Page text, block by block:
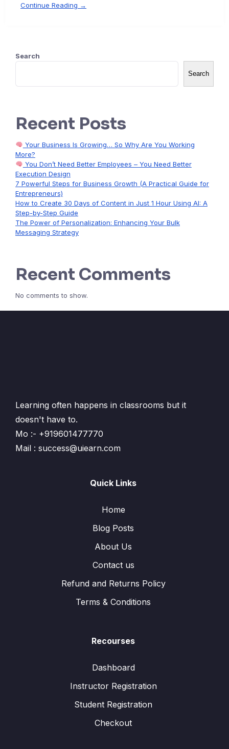
Continue Reading →
Search
Search
Recent Posts
Your Business Is Growing… So Why Are You Working
More?
You Don’t Need Better Employees – You Need Better
Execution Design
7 Powerful Steps for Business Growth (A Practical Guide for
Entrepreneurs)
How to Create 30 Days of Content in Just 1 Hour Using AI: A
Step-by-Step Guide
The Power of Personalization: Enhancing Your Bulk
Messaging Strategy
Recent Comments
No comments to show.
Learning often happens in classrooms but it
doesn't have to.
Mo :- +919601477770
Mail : success@uiearn.com
Quick Links
Home
Blog Posts
About Us
Contact us
Refund and Returns Policy
Terms & Conditions
Recourses
Dashboard
Instructor Registration
Student Registration
Checkout